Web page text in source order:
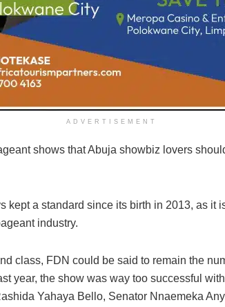
ADVERTISEMENT
shows that Abuja showbiz lovers
kept a standard since its birth in 2013, as it
industry.
class, FDN could be said to remain the
year, the show was way too successful
Yahaya Bello, Senator Nnaemeka